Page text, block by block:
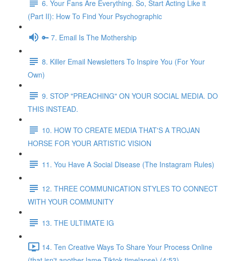
6. Your Fans Are Everything. So, Start Acting Like it
(Part II): How To Find Your Psychographic
🔑 7. Email Is The Mothership
8. Killer Email Newsletters To Inspire You (For Your
Own)
9. STOP "PREACHING" ON YOUR SOCIAL MEDIA. DO
THIS INSTEAD.
10. HOW TO CREATE MEDIA THAT'S A TROJAN
HORSE FOR YOUR ARTISTIC VISION
11. You Have A Social Disease (The Instagram Rules)
12. THREE COMMUNICATION STYLES TO CONNECT
WITH YOUR COMMUNITY
13. THE ULTIMATE IG
14. Ten Creative Ways To Share Your Process Online